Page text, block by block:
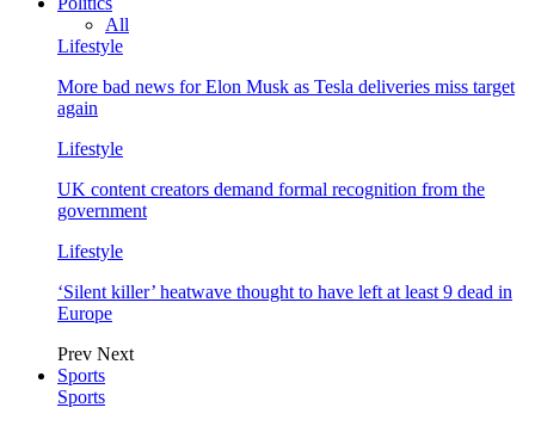
All
Lifestyle
More bad news for Elon Musk as Tesla deliveries miss target
again
Lifestyle
UK content creators demand formal recognition from the
government
Lifestyle
‘Silent killer’ heatwave thought to have left at least 9 dead in
Europe
Prev Next
Sports
Sports